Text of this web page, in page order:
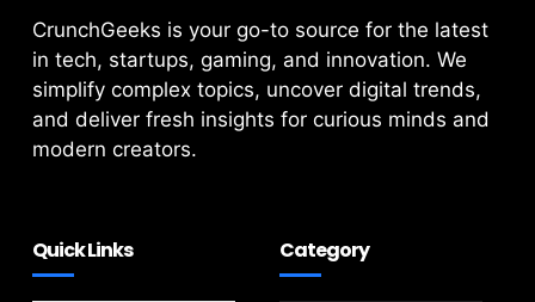
CrunchGeeks is your go-to source for the latest
in tech, startups, gaming, and innovation. We
simplify complex topics, uncover digital trends,
and deliver fresh insights for curious minds and
modern creators.
Quick Links Category